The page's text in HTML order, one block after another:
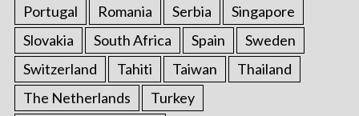
Portugal
Romania Serbia
Singapore
Slovakia
South Africa Spain
Sweden
Switzerland
Tahiti Taiwan
Thailand
The Netherlands
Turkey